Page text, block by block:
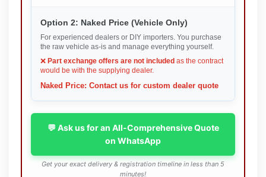
Option 2: Naked Price (Vehicle Only)
For experienced dealers or DIY importers. You purchase
the raw vehicle as-is and manage everything yourself.
❌ Part exchange offers are not included as the contract
would be with the supplying dealer.
Naked Price: Contact us for custom dealer quote
💬 Ask us for an All-Comprehensive Quote
on WhatsApp
Get your exact delivery & registration timeline in less than 5
minutes!